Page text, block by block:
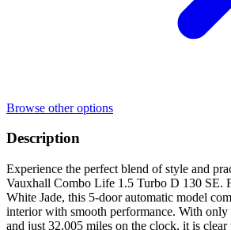
Browse other options
Description
Experience the perfect blend of style and
Vauxhall Combo Life 1.5 Turbo D 130 SE.
White Jade, this 5-door automatic model
interior with smooth performance. With
and just 32,005 miles on the clock, it is